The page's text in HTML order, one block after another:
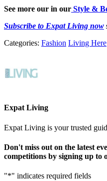
See more our in our Style &
Subscribe to Expat Living now
Categories: Fashion Living Here
Expat Living
Expat Living is your trusted
Don't miss out on the latest
competitions by signing up to
"*" indicates required fields